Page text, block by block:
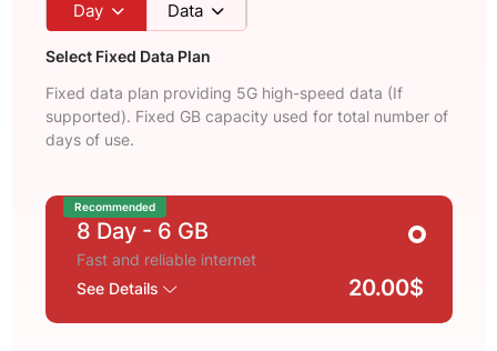
Day Data
Select Fixed Data Plan
Fixed data plan providing 5G high-speed data (If
supported). Fixed GB capacity used for total number of
days of use.
Recommended
8 Day - 6 GB
Fast and reliable internet
See Details
20.00$